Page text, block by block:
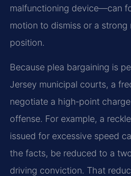
malfunctioning device—can
motion to dismiss or a strong
position.
Because plea bargaining is
Jersey municipal courts, a
negotiate a high‑point
offense. For example, a
issued for excessive speed
the facts, be reduced to a
driving conviction. That